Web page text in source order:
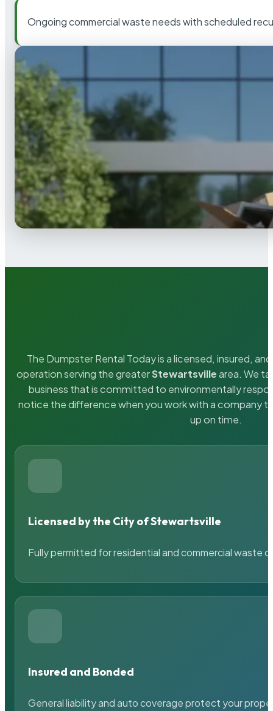
Ongoing commercial waste needs with scheduled
The Dumpster Rental Today is a licensed, insured,
operation serving the greaterStewartsvillearea. We
business that is committed to environmentally
notice the difference when you work with a company
up on time.
Licensed by the City of Stewartsville
Fully permitted for residential and commercial waste
Insured and Bonded
General liability and auto coverage protect your